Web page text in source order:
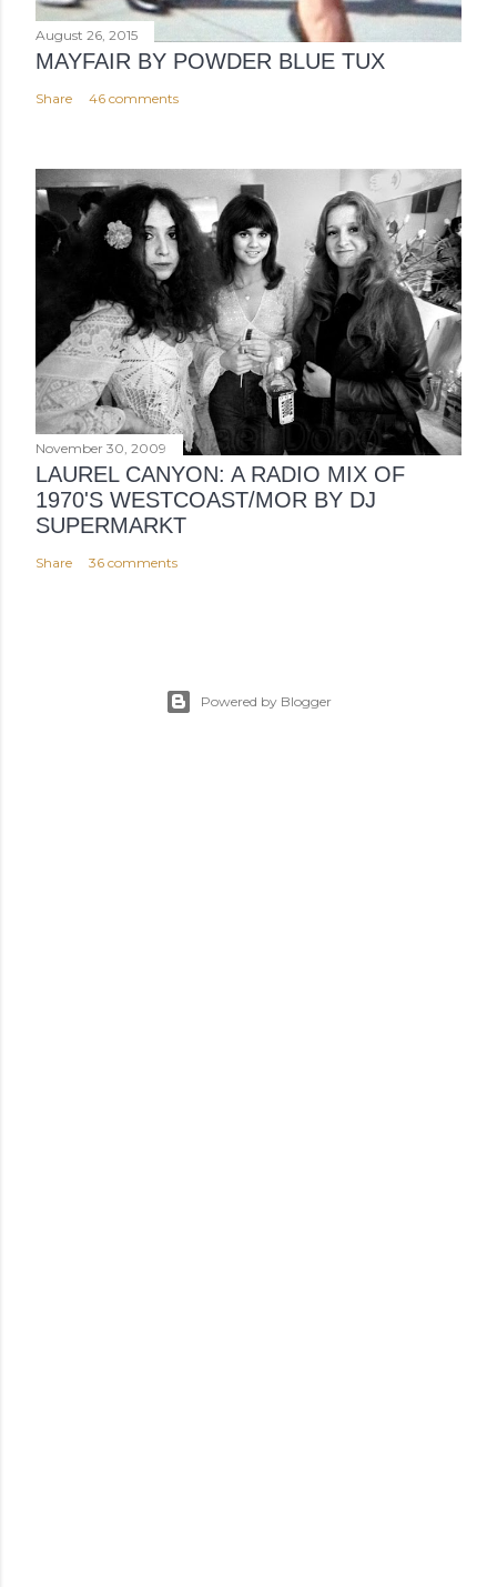
August 26, 2015
MAYFAIR BY POWDER BLUE TUX
Share 46 comments
November 30, 2009
LAUREL CANYON: A RADIO MIX OF
1970'S WESTCOAST/MOR BY DJ
SUPERMARKT
Share 36 comments
Powered by Blogger